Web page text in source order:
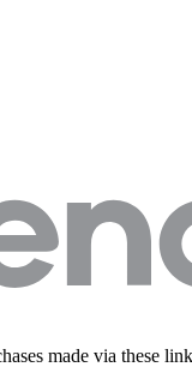
made via these